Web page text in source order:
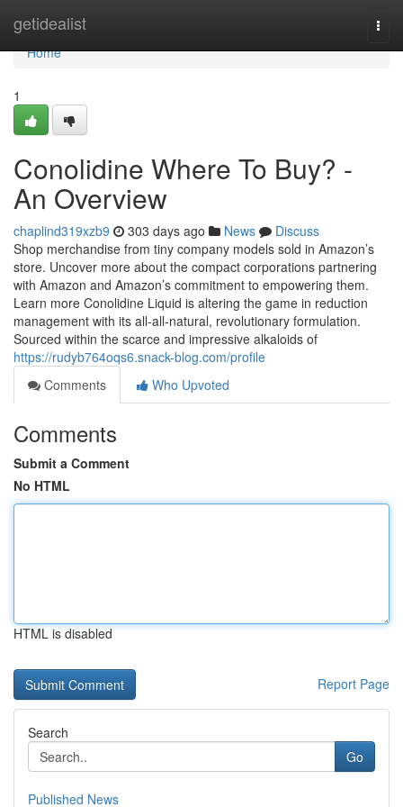
getidealist
Home
Home
1
Conolidine Where To Buy? -
An Overview
chaplind319xzb9 303 days ago News
Discuss
Shop merchandise from tiny company models sold in Amazon’s
store. Uncover more about the compact corporations partnering
with Amazon and Amazon’s commitment to empowering them.
Learn more Conolidine Liquid is altering the game in reduction
management with its all-all-natural, revolutionary formulation.
Sourced within the scarce and impressive alkaloids of
https://rudyb764oqs6.snack-blog.com/profile
Comments
Who Upvoted
Comments
Submit a Comment
No HTML
HTML is disabled
Report Page
Search
Go
Published News